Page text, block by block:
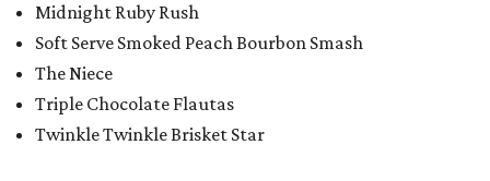
Midnight Ruby Rush
Soft Serve Smoked Peach Bourbon Smash
The Niece
Triple Chocolate Flautas
Twinkle Twinkle Brisket Star